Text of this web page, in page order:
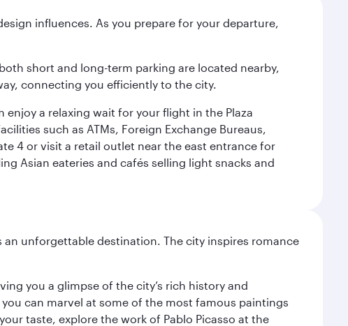
influences. As you prepare for your departure,
short and long-term parking are located nearby,
connecting you efficiently to the city.
a relaxing wait for your flight in the Plaza
such as ATMs, Foreign Exchange Bureaus,
4 or visit a retail outlet near the east entrance for
Asian eateries and cafés selling light snacks and
unforgettable destination. The city inspires romance
you a glimpse of the city’s rich history and
can marvel at some of the most famous paintings
taste, explore the work of Pablo Picasso at the